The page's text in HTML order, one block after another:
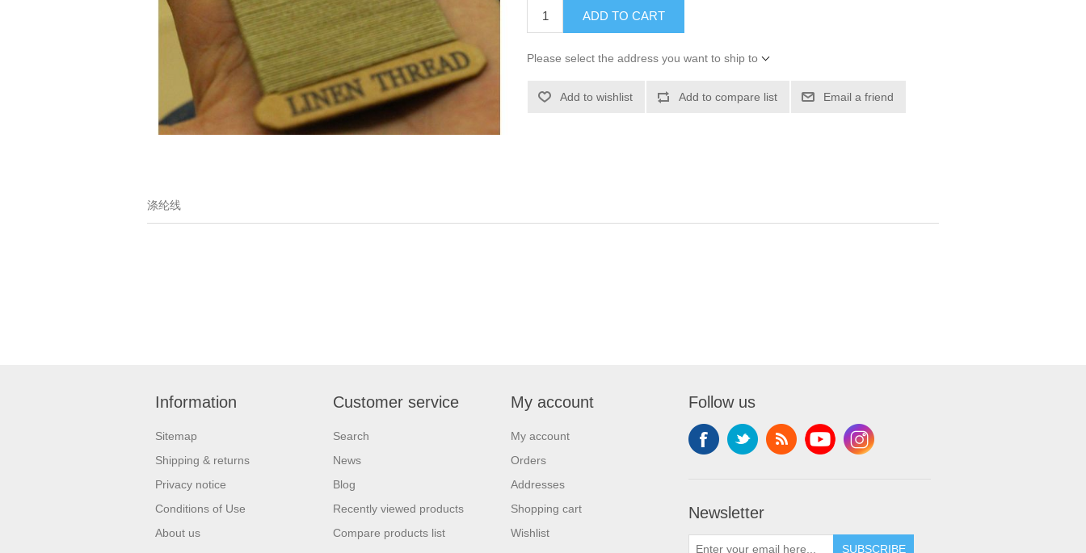
ADD TO CART
Please select the address you want to ship to
Add to wishlist Add to compare list Email a friend
涤纶线
Information
Sitemap
Shipping & returns
Privacy notice
Conditions of Use
About us
Customer service
Search
News
Blog
Recently viewed products
Compare products list
My account
My account
Orders
Addresses
Shopping cart
Wishlist
Follow us
Newsletter
SUBSCRIBE